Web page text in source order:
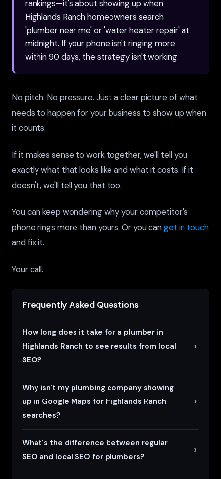
rankings—it's about showing up when
Highlands Ranch homeowners search
'plumber near me' or 'water heater repair' at
midnight. If your phone isn't ringing more
within 90 days, the strategy isn't working.
No pitch. No pressure. Just a clear picture of what
needs to happen for your business to show up when
it counts.
If it makes sense to work together, we'll tell you
exactly what that looks like and what it costs. If it
doesn't, we'll tell you that too.
You can keep wondering why your competitor's
phone rings more than yours. Or you canget in touch
and fix it.
Your call.
Frequently Asked Questions
How long does it take for a plumber in
Highlands Ranch to see results from local
SEO?
Why isn't my plumbing company showing
up in Google Maps for Highlands Ranch
searches?
What's the difference between regular
SEO and local SEO for plumbers?